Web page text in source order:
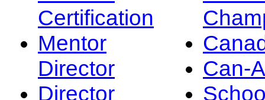
Certification
Mentor
Director
Director
Can-